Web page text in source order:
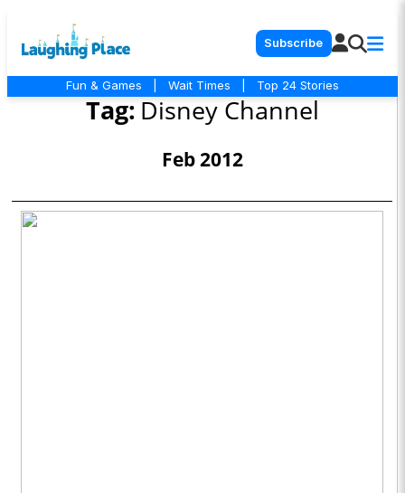
Subscribe
Fun & Games Wait Times Top 24 Stories
Tag: Disney Channel
Feb 2012